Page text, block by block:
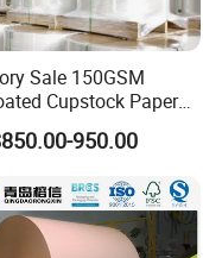
Sale 150GSM
Cupstock Paper
in Reels for Paper
950.00